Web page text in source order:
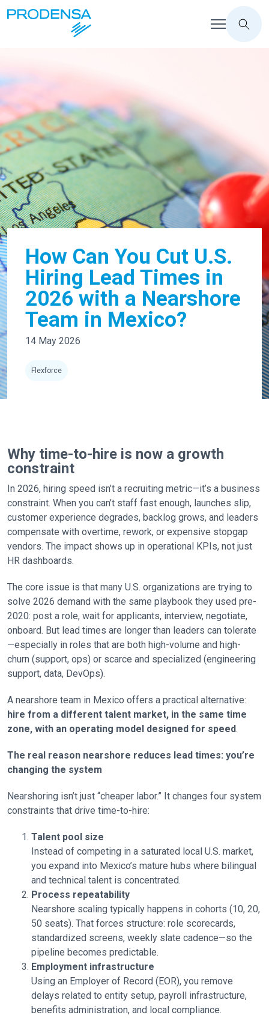
How Can You Cut U.S.
Hiring Lead Times in
2026 with a Nearshore
Team in Mexico?
14 May 2026
Flexforce
Why time-to-hire is now a growth
constraint
In 2026, hiring speed isn’t a recruiting metric—it’s a business
constraint. When you can’t staff fast enough, launches slip,
customer experience degrades, backlog grows, and leaders
compensate with overtime, rework, or expensive stopgap
vendors. The impact shows up in operational KPIs, not just
HR dashboards.
The core issue is that many U.S. organizations are trying to
solve 2026 demand with the same playbook they used pre-
2020: post a role, wait for applicants, interview, negotiate,
onboard. But lead times are longer than leaders can tolerate
—especially in roles that are both high-volume and high-
churn (support, ops) or scarce and specialized (engineering
support, data, DevOps).
A nearshore team in Mexico offers a practical alternative:
hire from a different talent market, in the same time
zone, with an operating model designed for speed.
The real reason nearshore reduces lead times: you’re
changing the system
Nearshoring isn’t just “cheaper labor.” It changes four system
constraints that drive time-to-hire:
Talent pool size
Instead of competing in a saturated local U.S. market,
you expand into Mexico’s mature hubs where bilingual
and technical talent is concentrated.
Process repeatability
Nearshore scaling typically happens in cohorts (10, 20,
50 seats). That forces structure: role scorecards,
standardized screens, weekly slate cadence—so the
pipeline becomes predictable.
Employment infrastructure
Using an Employer of Record (EOR), you remove
delays related to entity setup, payroll infrastructure,
benefits administration, and local compliance.